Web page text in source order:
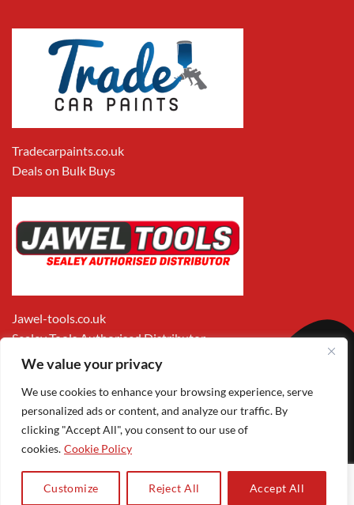
We value your privacy
We use cookies to enhance your browsing experience, serve
personalized ads or content, and analyze our traffic. By
clicking "Accept All", you consent to our use of
cookies. Cookie Policy
Customize Reject All Accept All
Tradecarpaints.co.uk
Deals on Bulk Buys
Jawel-tools.co.uk
Sealey Tools Authorised Distributor
Apple
Pay
Pay
Copyright 2026 ©Jawel Paints